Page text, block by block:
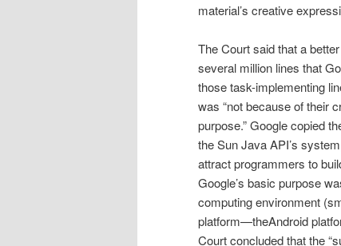
material’s creative
The Court said that a
several million lines that
those task-implementing
was “not because of their
purpose.” Google copied
the Sun Java API’s
at­tract programmers to
Google’s basic purpose
computing environment
platform—theAndroid
Court concluded that the